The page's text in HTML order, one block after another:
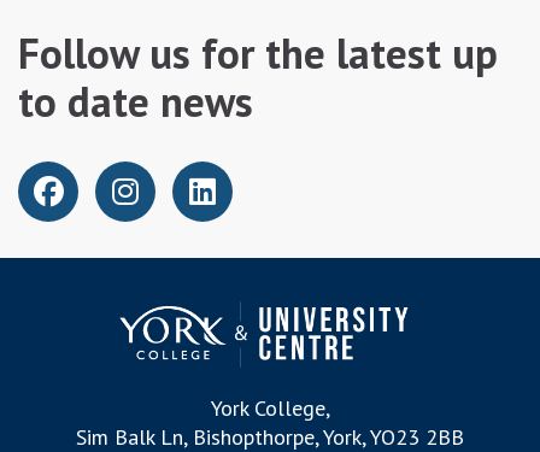
Follow us for the latest up
to date news
York College,
Sim Balk Ln, Bishopthorpe, York, YO23 2BB